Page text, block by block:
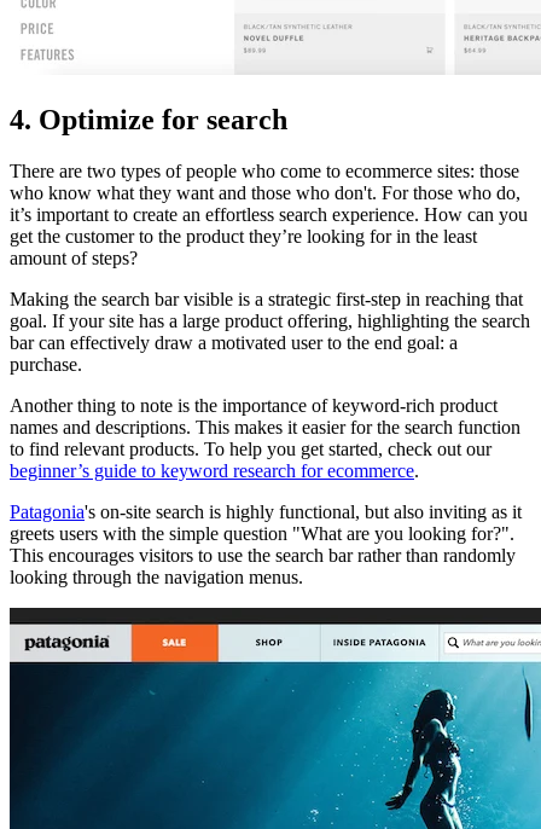
4. Optimize for search
There are two types of people who come to ecommerce sites: those
who know what they want and those who don't. For those who do,
it’s important to create an effortless search experience. How can you
get the customer to the product they’re looking for in the least
amount of steps?
Making the search bar visible is a strategic first-step in reaching that
goal. If your site has a large product offering, highlighting the search
bar can effectively draw a motivated user to the end goal: a
purchase.
Another thing to note is the importance of keyword-rich product
names and descriptions. This makes it easier for the search function
to find relevant products. To help you get started, check out our
beginner’s guide to keyword research for ecommerce.
Patagonia's on-site search is highly functional, but also inviting as it
greets users with the simple question "What are you looking for?".
This encourages visitors to use the search bar rather than randomly
looking through the navigation menus.